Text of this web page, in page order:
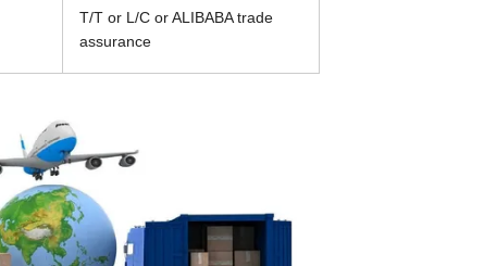
T/T or L/C or ALIBABA trade
assurance